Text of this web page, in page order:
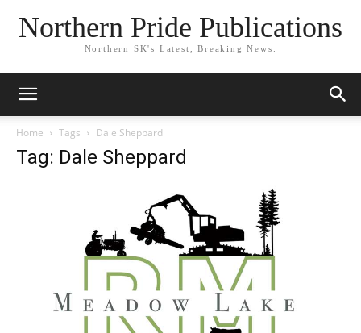
Northern Pride Publications
Northern SK's Latest, Breaking News.
Home Tags Dale Sheppard
Tag: Dale Sheppard